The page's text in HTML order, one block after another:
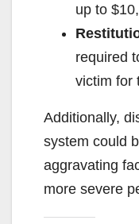
up to
required
victim for
Additionally,
system could
aggravating
more severe